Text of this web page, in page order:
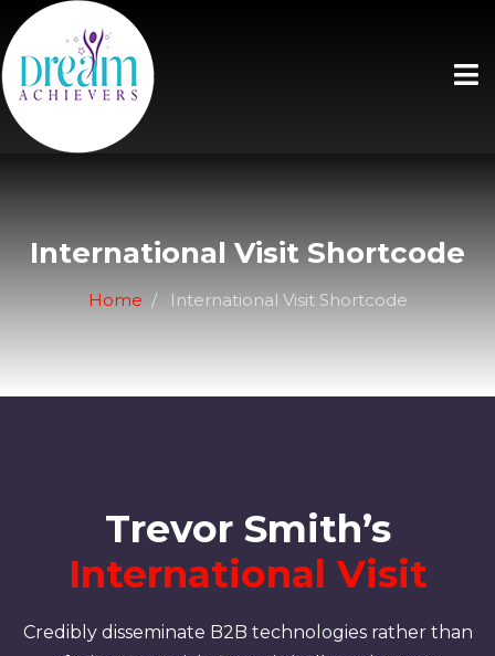
International Visit Shortcode
Home International Visit Shortcode
Trevor Smith’s
International Visit
Credibly disseminate B2B technologies rather than